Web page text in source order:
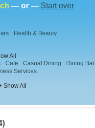
— or — Start over
Health & Beauty
All
Cafe Casual Dining
Dining Bar
Services
Show All